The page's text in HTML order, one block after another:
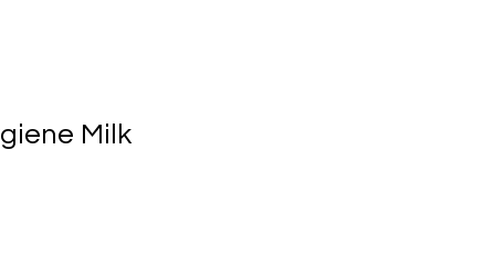
Milk